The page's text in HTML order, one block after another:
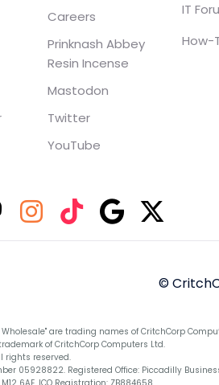
Careers
Prinknash Abbey
Resin Incense
Mastodon
Twitter
YouTube
IT
How-
©
are trading names of CritchCorp
of CritchCorp Computers Ltd.
rights reserved.
Registered Office: Piccadilly Business